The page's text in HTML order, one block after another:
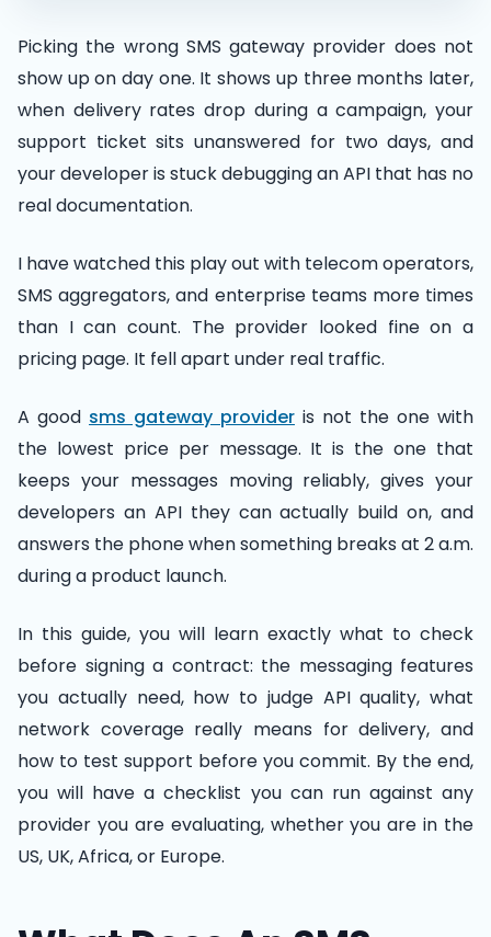
Picking the wrong SMS gateway provider does not
show up on day one. It shows up three months later,
when delivery rates drop during a campaign, your
support ticket sits unanswered for two days, and
your developer is stuck debugging an API that has no
real documentation.
I have watched this play out with telecom operators,
SMS aggregators, and enterprise teams more times
than I can count. The provider looked fine on a
pricing page. It fell apart under real traffic.
A good sms gateway provider is not the one with
the lowest price per message. It is the one that
keeps your messages moving reliably, gives your
developers an API they can actually build on, and
answers the phone when something breaks at 2 a.m.
during a product launch.
In this guide, you will learn exactly what to check
before signing a contract: the messaging features
you actually need, how to judge API quality, what
network coverage really means for delivery, and
how to test support before you commit. By the end,
you will have a checklist you can run against any
provider you are evaluating, whether you are in the
US, UK, Africa, or Europe.